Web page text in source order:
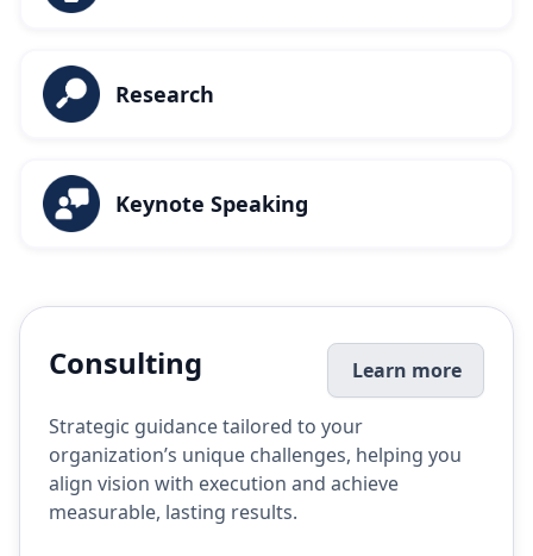
Research
Keynote Speaking
Consulting Learn more
Strategic guidance tailored to your
organization’s unique challenges, helping you
align vision with execution and achieve
measurable, lasting results.